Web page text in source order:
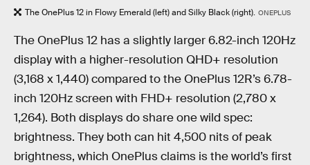
The OnePlus 12 in Flowy Emerald (left) and Silky Black (right). ONEPLUS
The OnePlus 12 has a slightly larger 6.82-inch 120Hz
display with a higher-resolution QHD+ resolution
(3,168 x 1,440) compared to the OnePlus 12R’s 6.78-
inch 120Hz screen with FHD+ resolution (2,780 x
1,264). Both displays do share one wild spec:
brightness. They both can hit 4,500 nits of peak
brightness, which OnePlus claims is the world’s first